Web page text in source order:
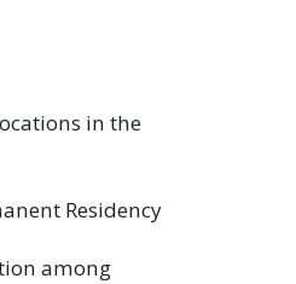
in the
Residency
among